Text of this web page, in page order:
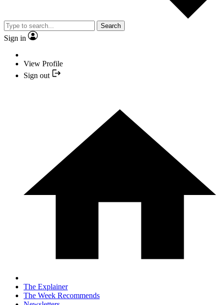
Search
Sign in
View Profile
Sign out
The Explainer
The Week Recommends